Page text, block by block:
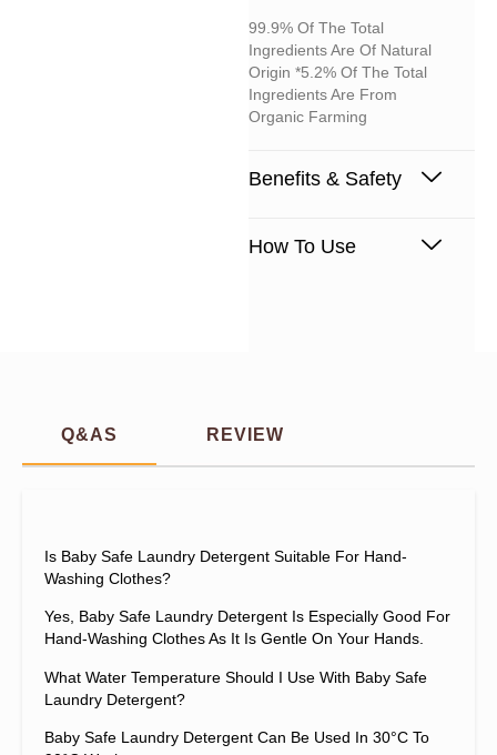
99.9% Of The Total
Ingredients Are Of Natural
Origin *5.2% Of The Total
Ingredients Are From
Organic Farming
Benefits & Safety
How To Use
Q&AS REVIEW
Is Baby Safe Laundry Detergent Suitable For Hand-
Washing Clothes?
Yes, Baby Safe Laundry Detergent Is Especially Good For
Hand-Washing Clothes As It Is Gentle On Your Hands.
What Water Temperature Should I Use With Baby Safe
Laundry Detergent?
Baby Safe Laundry Detergent Can Be Used In 30°C To